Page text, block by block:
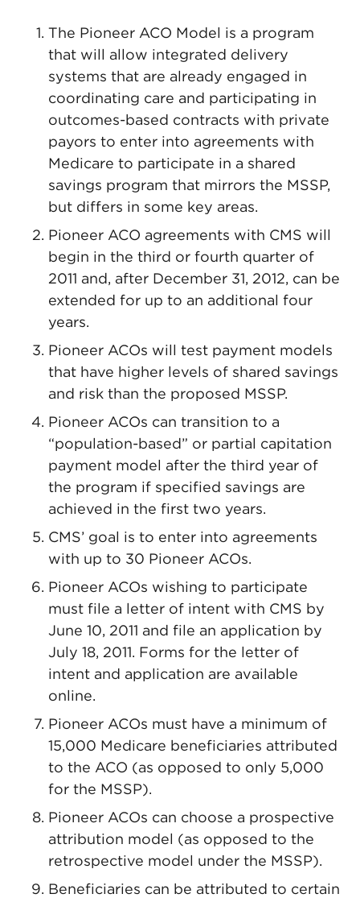
The Pioneer ACO Model is a program
that will allow integrated delivery
systems that are already engaged in
coordinating care and participating in
outcomes-based contracts with private
payors to enter into agreements with
Medicare to participate in a shared
savings program that mirrors the MSSP,
but differs in some key areas.
Pioneer ACO agreements with CMS will
begin in the third or fourth quarter of
2011 and, after December 31, 2012, can be
extended for up to an additional four
years.
Pioneer ACOs will test payment models
that have higher levels of shared savings
and risk than the proposed MSSP.
Pioneer ACOs can transition to a
“population-based” or partial capitation
payment model after the third year of
the program if specified savings are
achieved in the first two years.
CMS’ goal is to enter into agreements
with up to 30 Pioneer ACOs.
Pioneer ACOs wishing to participate
must file a letter of intent with CMS by
June 10, 2011 and file an application by
July 18, 2011. Forms for the letter of
intent and application are available
online.
Pioneer ACOs must have a minimum of
15,000 Medicare beneficiaries attributed
to the ACO (as opposed to only 5,000
for the MSSP).
Pioneer ACOs can choose a prospective
attribution model (as opposed to the
retrospective model under the MSSP).
Beneficiaries can be attributed to certain